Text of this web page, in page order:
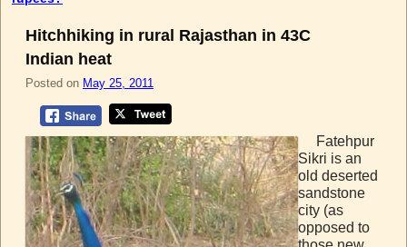
Hitchhiking in rural Rajasthan in 43C
Indian heat
Posted on May 25, 2011
Fatehpur
Sikri is an
old deserted
sandstone
city (as
opposed to